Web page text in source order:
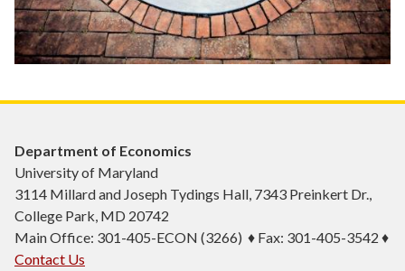
Department of Economics
University of Maryland
3114 Millard and Joseph Tydings Hall, 7343 Preinkert Dr.,
College Park, MD 20742
Main Office: 301-405-ECON (3266) ♦ Fax: 301-405-3542 ♦
Contact Us